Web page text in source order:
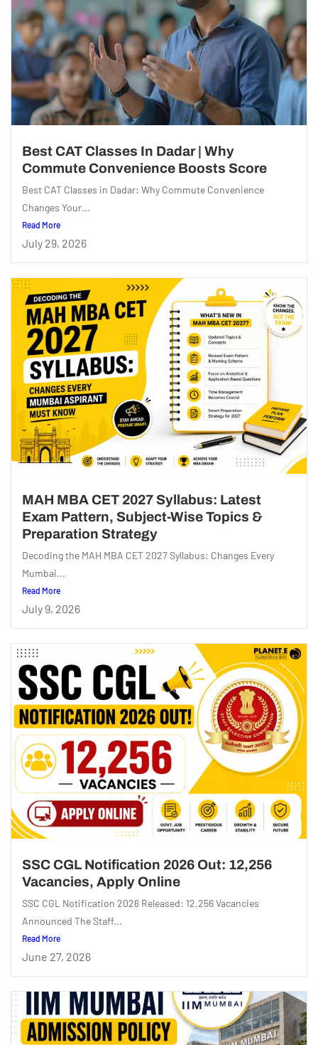
Best CAT Classes In Dadar | Why
Commute Convenience Boosts Score
Best CAT Classes in Dadar: Why Commute Convenience
Changes Your...
Read More
July 29, 2026
MAH MBA CET 2027 Syllabus: Latest
Exam Pattern, Subject-Wise Topics &
Preparation Strategy
Decoding the MAH MBA CET 2027 Syllabus: Changes Every
Mumbai...
Read More
July 9, 2026
SSC CGL Notification 2026 Out: 12,256
Vacancies, Apply Online
SSC CGL Notification 2026 Released: 12,256 Vacancies
Announced The Staff...
Read More
June 27, 2026